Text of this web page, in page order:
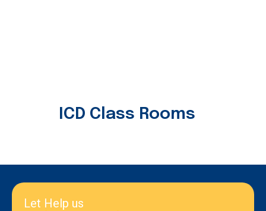
ICD Class Rooms
Let Help us